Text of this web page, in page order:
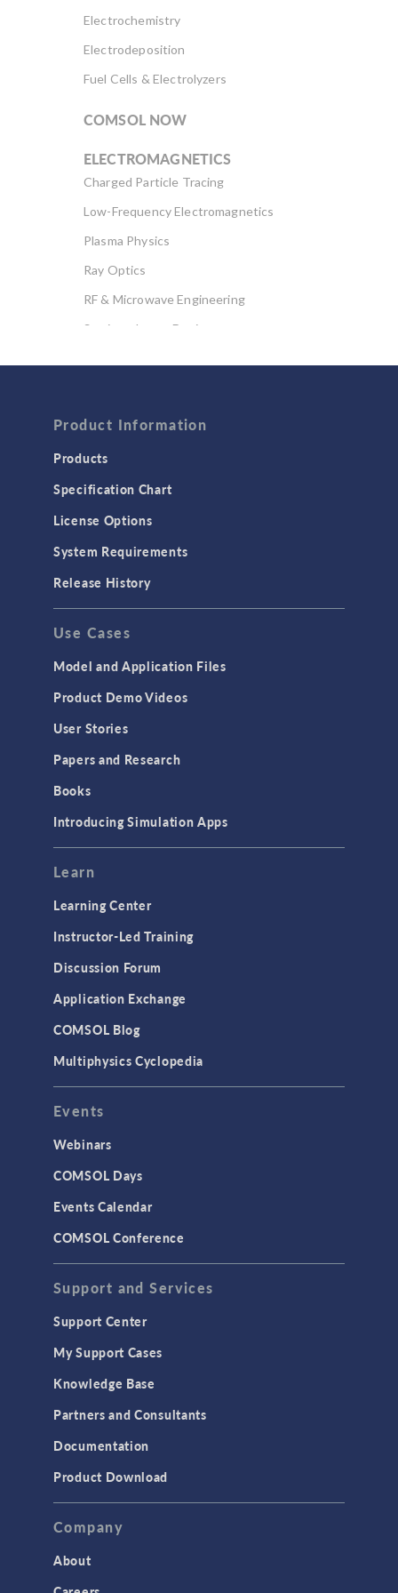
Electrochemistry
Electrodeposition
Fuel Cells & Electrolyzers
COMSOL NOW
ELECTROMAGNETICS
Charged Particle Tracing
Low-Frequency Electromagnetics
Plasma Physics
Ray Optics
RF & Microwave Engineering
Semiconductor Devices
Computational Fluid Dynamics (CFD)
Heat Transfer
GENERAL
API
Cluster & Cloud Computing
Equation-Based Modeling
Geometry
Modeling Tools & Definitions
User Interface
INTERFACING
CAD Import & LiveLink Products for
CAD
LiveLink for Excel
LiveLink for MATLAB
MEMS & Piezoelectric Devices
Structural Dynamics
Structural Mechanics
TAGS
Product Information
Products
Specification Chart
License Options
System Requirements
Release History
Use Cases
Model and Application Files
Product Demo Videos
User Stories
Papers and Research
Books
Introducing Simulation Apps
Learn
Learning Center
Instructor-Led Training
Discussion Forum
Application Exchange
COMSOL Blog
Multiphysics Cyclopedia
Events
Webinars
COMSOL Days
Events Calendar
COMSOL Conference
Support and Services
Support Center
My Support Cases
Knowledge Base
Partners and Consultants
Documentation
Product Download
Company
About